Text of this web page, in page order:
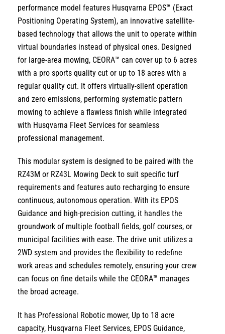
performance model features Husqvarna EPOS™ (Exact
Positioning Operating System), an innovative satellite-
based technology that allows the unit to operate within
virtual boundaries instead of physical ones. Designed
for large-area mowing, CEORA™ can cover up to 6 acres
with a pro sports quality cut or up to 18 acres with a
regular quality cut. It offers virtually-silent operation
and zero emissions, performing systematic pattern
mowing to achieve a flawless finish while integrated
with Husqvarna Fleet Services for seamless
professional management.
This modular system is designed to be paired with the
RZ43M or RZ43L Mowing Deck to suit specific turf
requirements and features auto recharging to ensure
continuous, autonomous operation. With its EPOS
Guidance and high-precision cutting, it handles the
groundwork of multiple football fields, golf courses, or
municipal facilities with ease. The drive unit utilizes a
2WD system and provides the flexibility to redefine
work areas and schedules remotely, ensuring your crew
can focus on fine details while the CEORA™ manages
the broad acreage.
It has Professional Robotic mower, Up to 18 acre
capacity, Husqvarna Fleet Services, EPOS Guidance,